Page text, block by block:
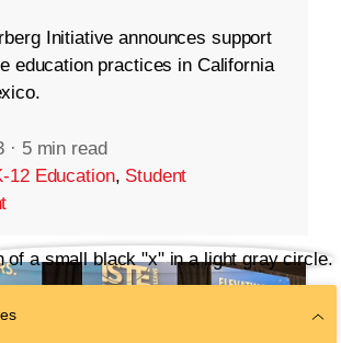
Initiative announces support
education practices in California
· 5 min read
12 Education, Student